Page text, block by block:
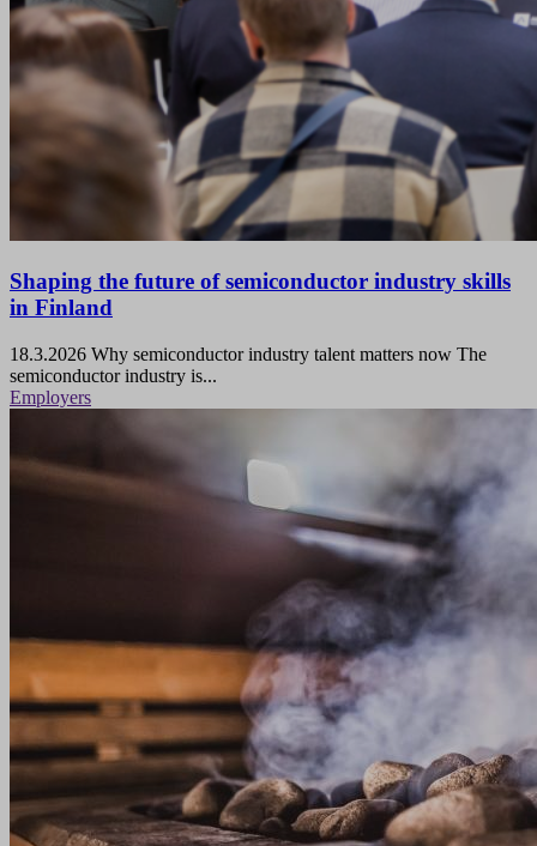
Shaping the future of semiconductor industry skills
in Finland
18.3.2026 Why semiconductor industry talent matters now The
semiconductor industry is...
Employers